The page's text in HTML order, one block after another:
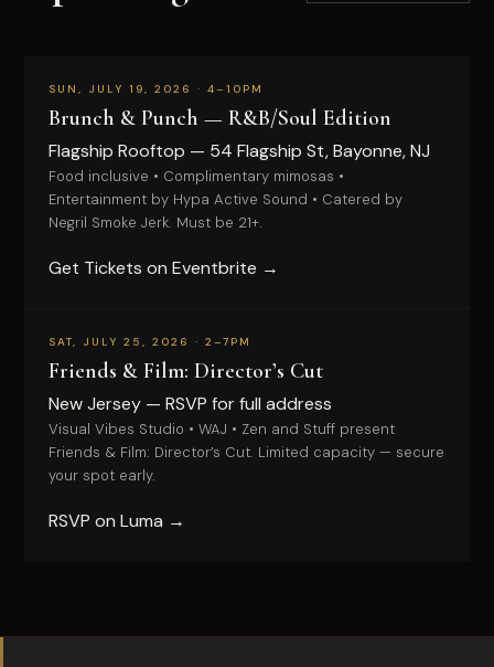
SUN, JULY 19, 2026 · 4–10PM
Brunch & Punch — R&B/Soul Edition
Flagship Rooftop — 54 Flagship St, Bayonne, NJ
Food inclusive • Complimentary mimosas •
Entertainment by Hypa Active Sound • Catered by
Negril Smoke Jerk. Must be 21+.
Get Tickets on Eventbrite →
SAT, JULY 25, 2026 · 2–7PM
Friends & Film: Director’s Cut
New Jersey — RSVP for full address
Visual Vibes Studio • WAJ • Zen and Stuff present
Friends & Film: Director’s Cut. Limited capacity — secure
your spot early.
RSVP on Luma →